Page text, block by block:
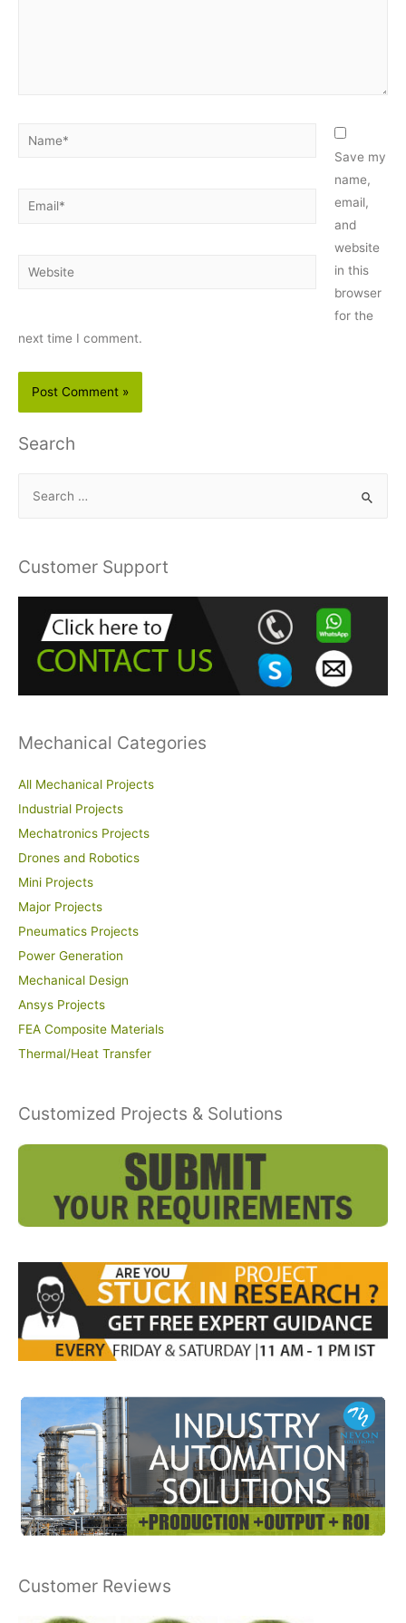
Name*
Email*
Website
Save my
name,
email,
and
website
in this
browser
for the
next time I comment.
Search
r
Customer Support
Mechanical Categories
All Mechanical Projects
Industrial Projects
Mechatronics Projects
Drones and Robotics
Mini Projects
Major Projects
Pneumatics Projects
Power Generation
Mechanical Design
Ansys Projects
FEA Composite Materials
Thermal/Heat Transfer
Customized Projects & Solutions
Customer Reviews